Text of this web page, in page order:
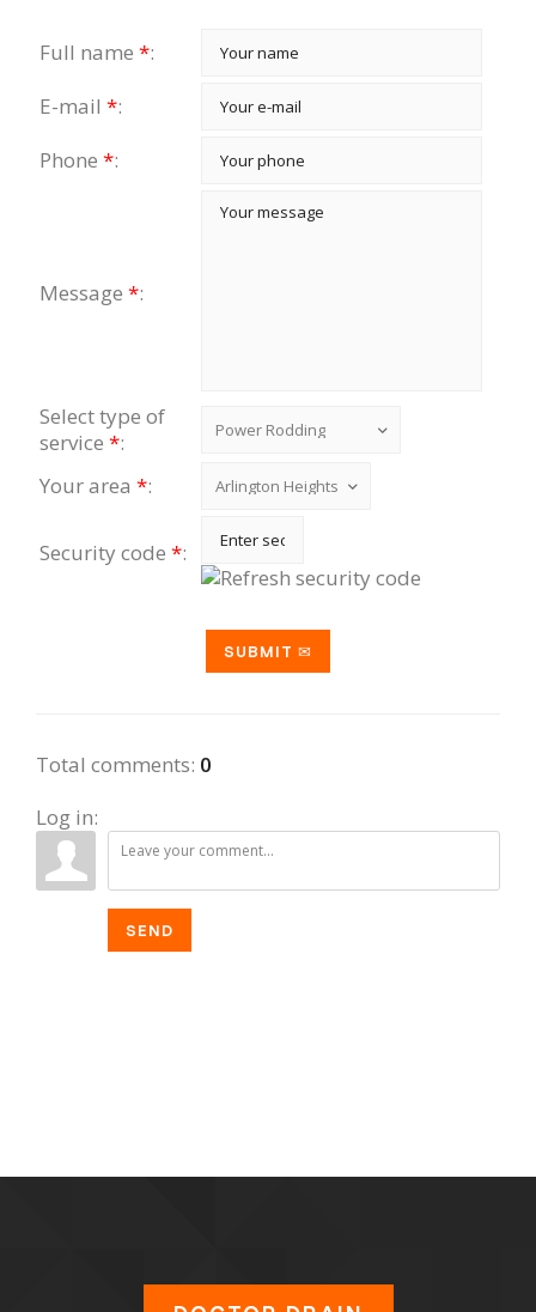
Full name *:
E-mail *:
Phone *:
Message *:
Select type of
service *:
Your area *:
Security code *:
Total comments: 0
Log in:
SEND